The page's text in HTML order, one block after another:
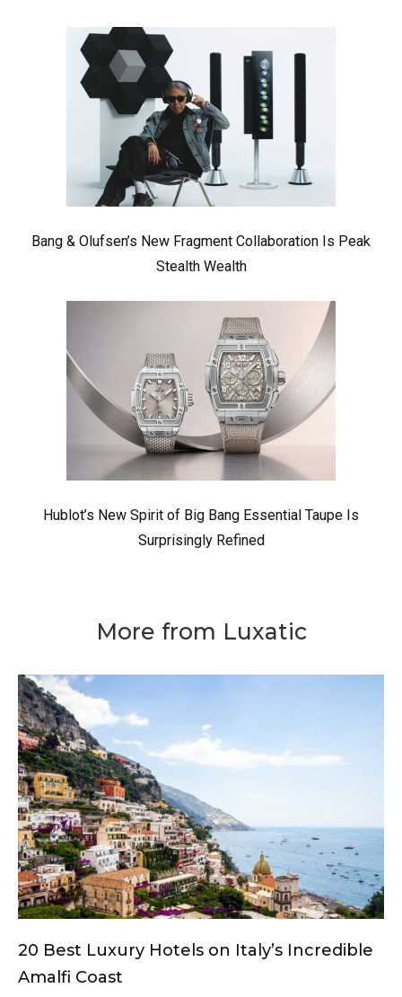
Bang & Olufsen’s New Fragment Collaboration Is Peak
Stealth Wealth
Hublot’s New Spirit of Big Bang Essential Taupe Is
Surprisingly Refined
More from Luxatic
20 Best Luxury Hotels on Italy’s Incredible
Amalfi Coast